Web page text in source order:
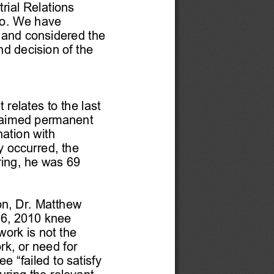
Relations
We have
considered the
decision of the
relates to the last
permanent
with
occurred, the
he was 69
Dr. Matthew
2010 knee
is not the
or need for
“failed to satisfy